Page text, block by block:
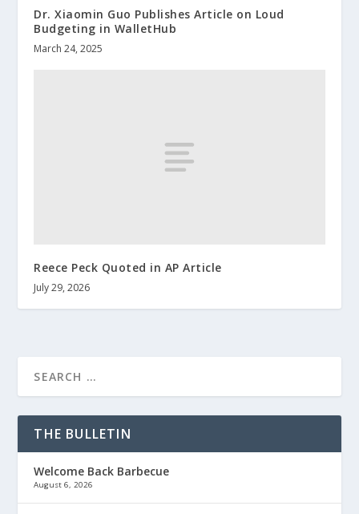
Dr. Xiaomin Guo Publishes Article on Loud
Budgeting in WalletHub
March 24, 2025
Reece Peck Quoted in AP Article
July 29, 2026
THE BULLETIN
Welcome Back Barbecue
August 6, 2026